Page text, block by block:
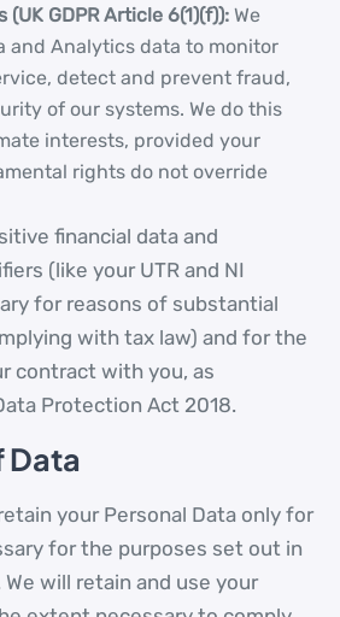
GDPR Article 6(1)(f)): We
and Analytics data to monitor
detect and prevent fraud,
of our systems. We do this
interests, provided your
rights do not override
financial data and
(like your UTR and NI
for reasons of substantial
with tax law) and for the
contract with you, as
Protection Act 2018.
Data
your Personal Data only for
for the purposes set out in
will retain and use your